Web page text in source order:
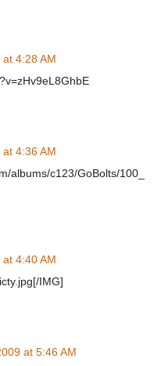
4:28 AM
4:36 AM
albums/c123/GoBolts/100_
4:40 AM
IMG]
at 5:46 AM